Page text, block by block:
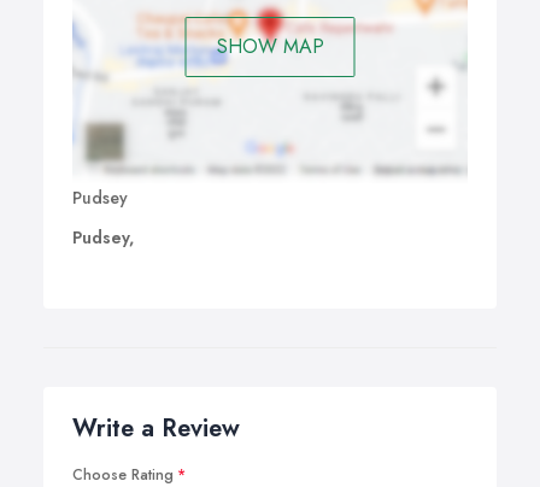
SHOW MAP
Pudsey
Pudsey,
Write a Review
Choose Rating